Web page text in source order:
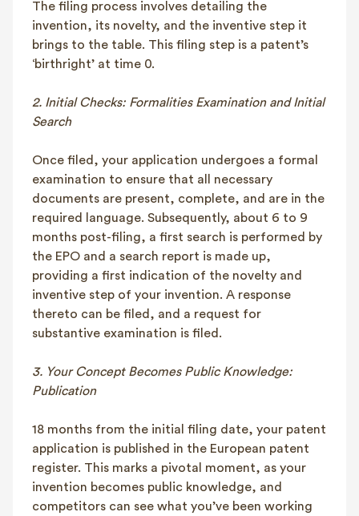
The filing process involves detailing the
invention, its novelty, and the inventive step it
brings to the table. This filing step is a patent’s
‘birthright’ at time 0.
2. Initial Checks: Formalities Examination and Initial
Search
Once filed, your application undergoes a formal
examination to ensure that all necessary
documents are present, complete, and are in the
required language. Subsequently, about 6 to 9
months post-filing, a first search is performed by
the EPO and a search report is made up,
providing a first indication of the novelty and
inventive step of your invention. A response
thereto can be filed, and a request for
substantive examination is filed.
3. Your Concept Becomes Public Knowledge:
Publication
18 months from the initial filing date, your patent
application is published in the European patent
register. This marks a pivotal moment, as your
invention becomes public knowledge, and
competitors can see what you’ve been working